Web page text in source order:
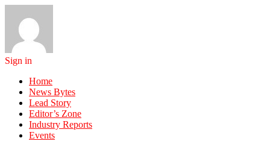
Sign in
Home
News Bytes
Lead Story
Editor’s Zone
Industry Reports
Events